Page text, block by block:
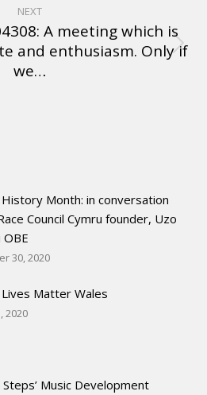
NEXT
A meeting which is
and enthusiasm. Only if
we…
History Month: in conversation
Council Cymru founder, Uzo
30, 2020
Lives Matter Wales
2020
Steps’ Music Development